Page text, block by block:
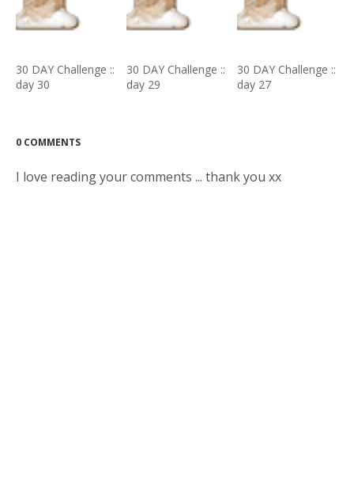
30 DAY Challenge ::
day 30
30 DAY Challenge ::
day 29
30 DAY Challenge ::
day 27
0 COMMENTS
I love reading your comments ... thank you xx